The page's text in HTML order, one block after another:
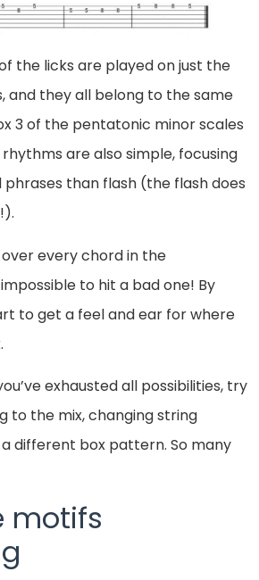
the licks are played on just the
and they all belong to the same
3 of the pentatonic minor scales
are also simple, focusing
than flash (the flash does
every chord in the
to hit a bad one! By
to get a feel and ear for where
exhausted all possibilities, try
to the mix, changing string
different box pattern. So many
motifs